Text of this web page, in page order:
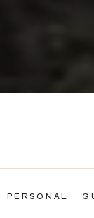
PERSONAL